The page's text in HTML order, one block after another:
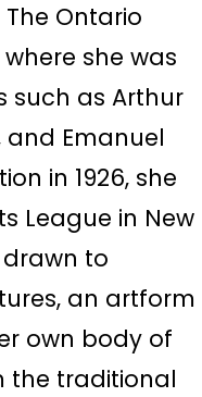
Ontario
she was
such as Arthur
and Emanuel
in 1926, she
League in New
drawn to
an artform
own body of
the traditional